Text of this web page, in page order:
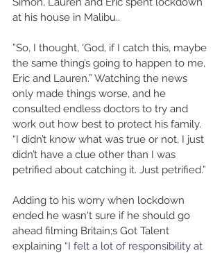
at his house in Malibu..
”So, I thought, ‘God, if I catch this, maybe
the same thing’s going to happen to me,
Eric and Lauren.” Watching the news
only made things worse, and he
consulted endless doctors to try and
work out how best to protect his family.
“I didn’t know what was true or not, I just
didn’t have a clue other than I was
petrified about catching it. Just petrified.”
Adding to his worry when lockdown
ended he wasn't sure if he should go
ahead filming Britain;s Got Talent
explaining “I felt a lot of responsibility at